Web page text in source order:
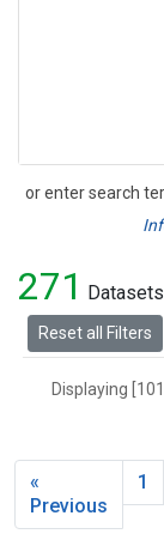
or enter search
Search
271
Reset all Filters
Displaying
«
Previous
1